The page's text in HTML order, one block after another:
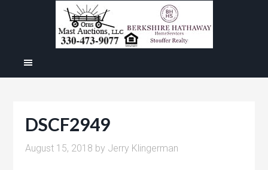
DSCF2949
August 15, 2018 by Jerry Klingerman